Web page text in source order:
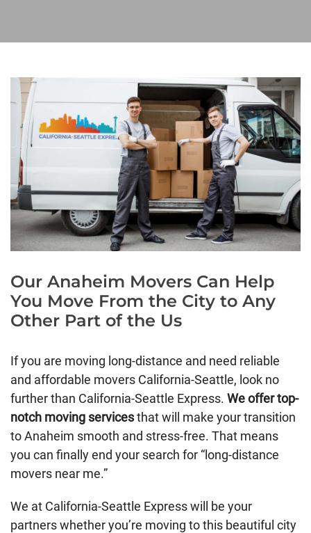
Our Anaheim Movers Can Help
You Move From the City to Any
Other Part of the Us
If you are moving long-distance and need reliable
and affordable movers California-Seattle, look no
further than California-Seattle Express. We offer top-
notch moving servicesthat will make your transition
to Anaheim smooth and stress-free. That means
you can finally end your search for “long-distance
movers near me.”
We at California-Seattle Express will be your
partners whether you’re moving to this beautiful city